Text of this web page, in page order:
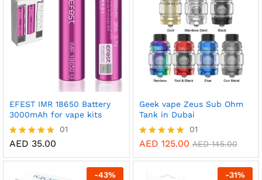
EFEST IMR 18650 Battery
3000mAh for vape kits
Rated
out of 5
01
AED 35.00
Geek vape Zeus Sub Ohm
Tank in Dubai
Rated
out of 5
01
AED 125.00 AED145.00
-43% -31%